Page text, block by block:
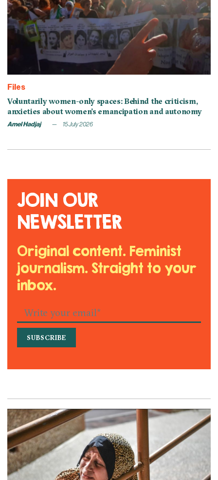
Files
Voluntarily women-only spaces: Behind the criticism,
anxieties about women’s emancipation and autonomy
Amel Hadjaj 15 July 2026
JOIN OUR
NEWSLETTER
Original content. Feminist
journalism. Straight to your
inbox.